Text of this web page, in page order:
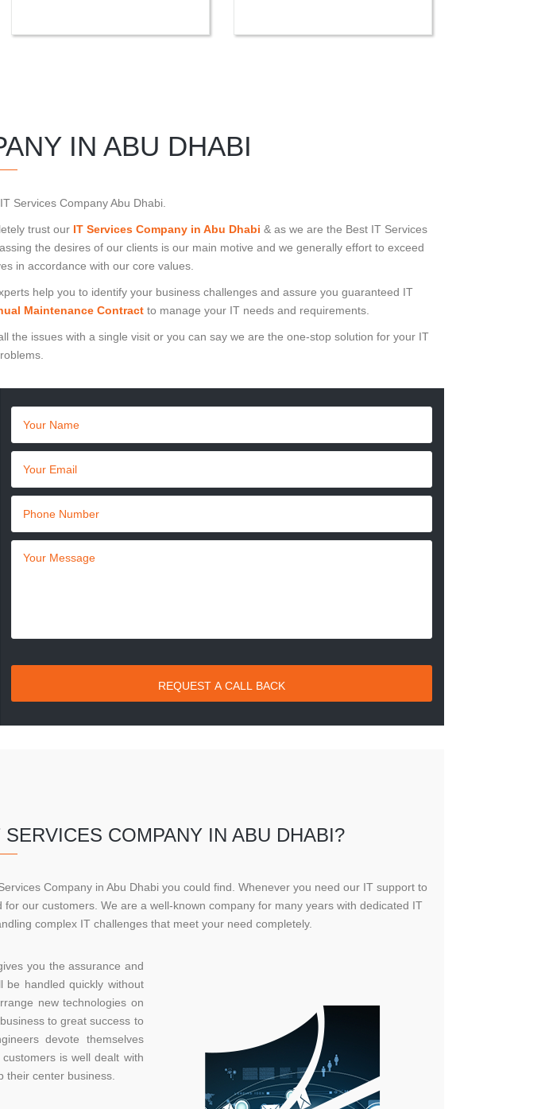
IN ABU DHABI
Services Company Abu Dhabi.
trust our IT Services Company in Abu Dhabi & as we are the Best IT Services
the desires of our clients is our main motive and we generally effort to exceed
in accordance with our core values.
help you to identify your business challenges and assure you guaranteed IT
Maintenance Contractto manage your IT needs and requirements.
the issues with a single visit or you can say we are the one-stop solution for your IT
COMPANY IN ABU DHABI?
Company in Abu Dhabi you could find. Whenever you need our IT support to
our customers. We are a well-known company for many years with dedicated IT
complex IT challenges that meet your need completely.
you the assurance and
be handled quickly without
new technologies on
to great success to
devote themselves
is well dealt with
their center business.